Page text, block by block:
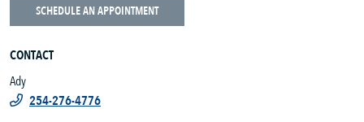
SCHEDULE AN APPOINTMENT
CONTACT
Ady
254-276-4776